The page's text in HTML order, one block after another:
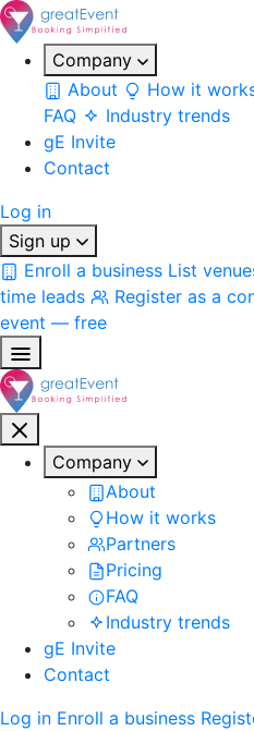
Company
About
How it
FAQ
Industry trends
gE Invite
Contact
Log in
Sign up
Enroll a business List
time leads
Register as a
event — free
Company
About
How it works
Partners
Pricing
FAQ
Industry trends
gE Invite
Contact
Log in Enroll a business